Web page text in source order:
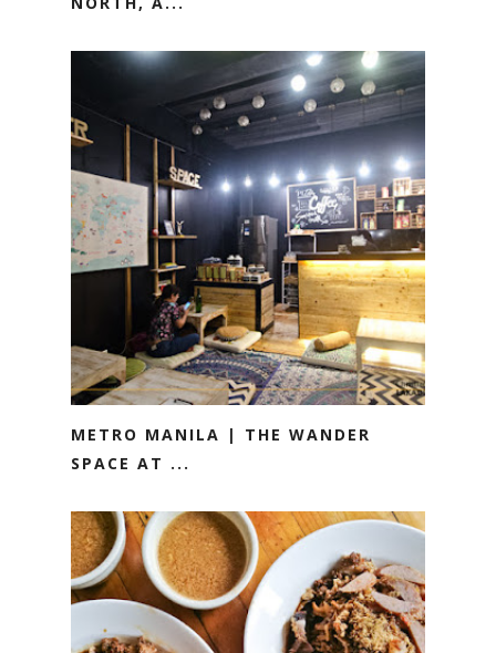
METRO MANILA | THE WANDER
SPACE AT ...